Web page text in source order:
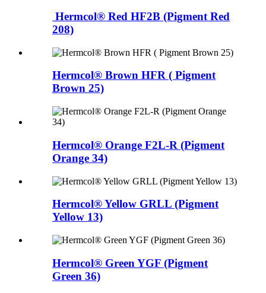
Hermcol® Red HF2B (Pigment Red
208)
Hermcol® Brown HFR ( Pigment
Brown 25)
Hermcol® Orange F2L-R (Pigment
Orange 34)
Hermcol® Yellow GRLL (Pigment
Yellow 13)
Hermcol® Green YGF (Pigment
Green 36)